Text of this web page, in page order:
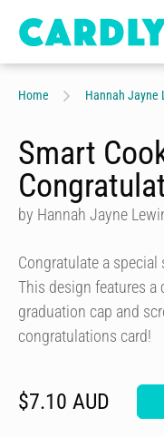
Home Hannah Jayne
Smart
by Hannah Jayne
Congratulate a
This design features
graduation cap and
congratulations card!
$7.10 AUD